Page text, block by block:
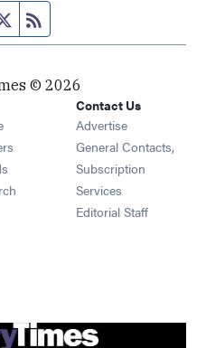
page
Twitter feed
© 2026
Opens in new window
Opens in new window
Opens in new window
Opens in new window
Contact Us
Advertise
General Contacts,
Subscription
Services
Editorial Staff